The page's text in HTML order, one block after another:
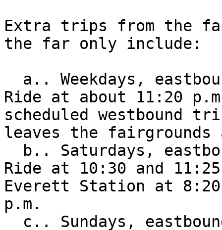
Extra trips from the
the far only include:
Ride at about 11:20
scheduled westbound
leaves the
Ride at 10:30 and
Everett Station at
p.m.